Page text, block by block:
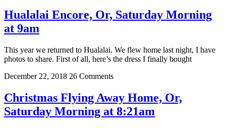
Hualalai Encore, Or, Saturday Morning
at 9am
This year we returned to Hualalai. We flew home last night, I have
photos to share. First of all, here’s the dress I finally bought
December 22, 2018 26 Comments
Christmas Flying Away Home, Or,
Saturday Morning at 8:21am